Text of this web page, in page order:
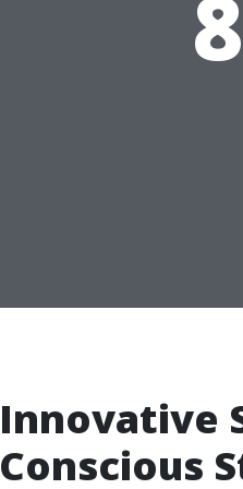
Innovative
Conscious